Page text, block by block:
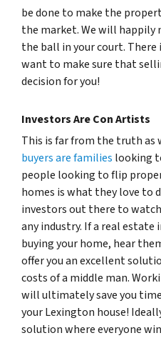
be done to make the
the market. We will happily
the ball in your court.
want to make sure that
decision for you!
Investors Are Con Artists
This is far from the truth as
buyers are families looking
people looking to flip
homes is what they love to
investors out there to
any industry. If a real
buying your home, hear
offer you an excellent
costs of a middle man.
will ultimately save you
your Lexington house!
solution where everyone